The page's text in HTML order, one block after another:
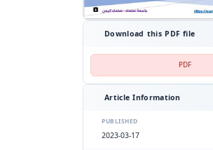
Download this PDF file
PDF
Article Information
PUBLISHED
2023-03-17